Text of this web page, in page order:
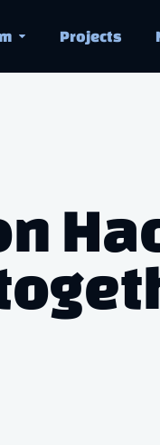
Projects